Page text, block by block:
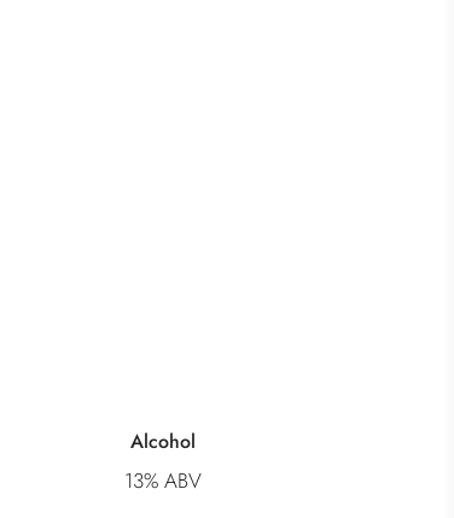
Alcohol
13% ABV